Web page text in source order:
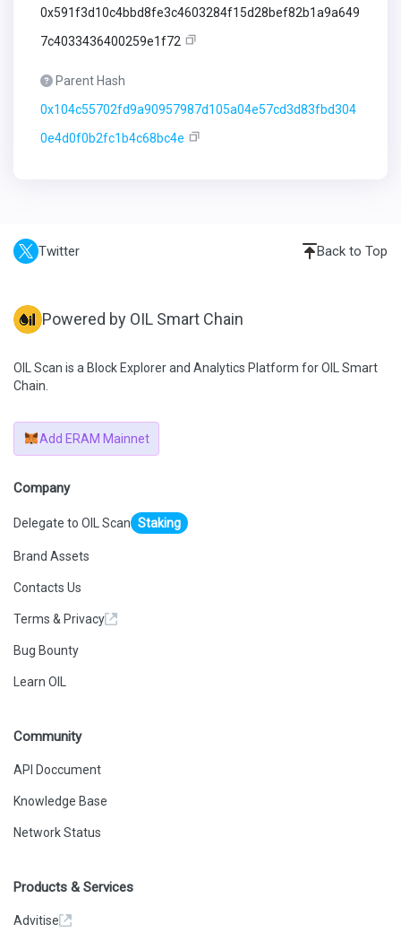
0x591f3d10c4bbd8fe3c4603284f15d28bef82b1a9a649
7c4033436400259e1f72
Parent Hash
0x104c55702fd9a90957987d105a04e57cd3d83fbd304
0e4d0f0b2fc1b4c68bc4e
Twitter Back to Top
Powered by OIL Smart Chain
OIL Scan is a Block Explorer and Analytics Platform for OIL Smart
Chain.
Add ERAM Mainnet
Company
Delegate to OIL Scan Staking
Brand Assets
Contacts Us
Terms & Privacy
Bug Bounty
Learn OIL
Community
API Doccument
Knowledge Base
Network Status
Products & Services
Advitise